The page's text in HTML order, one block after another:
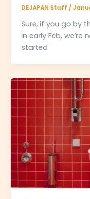
DEJAPAN Staff/
Sure, if you go by
in early Feb, we’re
started